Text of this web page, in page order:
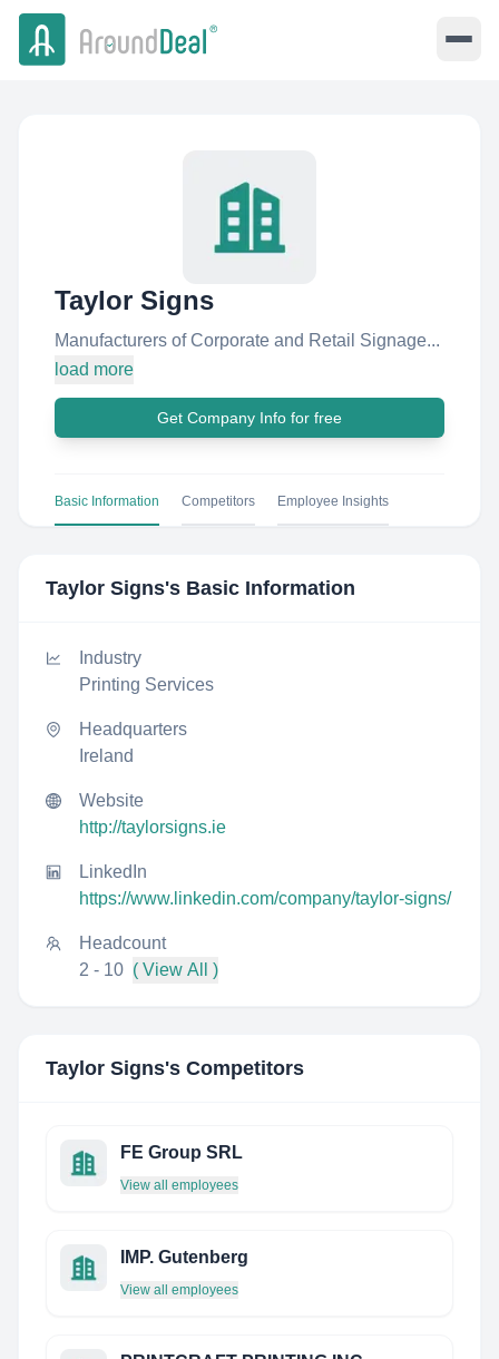
Taylor Signs
Manufacturers of Corporate and Retail Signage...
load more
Get Company Info for free
Basic Information Competitors Employee Insights
Taylor Signs's Basic Information
Industry
Printing Services
Headquarters
Ireland
Website
http://taylorsigns.ie
LinkedIn
https://www.linkedin.com/company/taylor-signs/
Headcount
2 - 10 ( View All )
Taylor Signs's Competitors
FE Group SRL
View all employees
IMP. Gutenberg
View all employees